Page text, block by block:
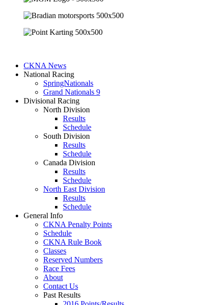
CKNA News
National Racing
SpringNationals
Grand Nationals 9
Divisional Racing
North Division
Results
Schedule
South Division
Results
Schedule
Canada Division
Results
Schedule
North East Division
Results
Schedule
General Info
CKNA Penalty Points
Schedule
CKNA Rule Book
Classes
Reserved Numbers
Race Fees
About
Contact Us
Past Results